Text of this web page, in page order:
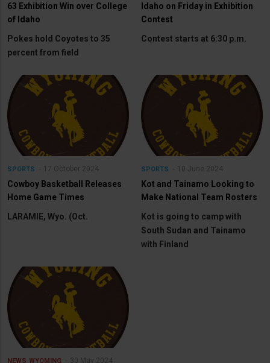
63 Exhibition Win over College
of Idaho
Pokes hold Coyotes to 35
percent from field
Idaho on Friday in Exhibition
Contest
Contest starts at 6:30 p.m.
SPORTS 17 October 2024
Cowboy Basketball Releases
Home Game Times
LARAMIE, Wyo. (Oct.
SPORTS 10 June 2024
Kot and Tainamo Looking to
Make National Team Rosters
Kot is going to camp with
South Sudan and Tainamo
with Finland
NEWS WYOMING 30 May 2024